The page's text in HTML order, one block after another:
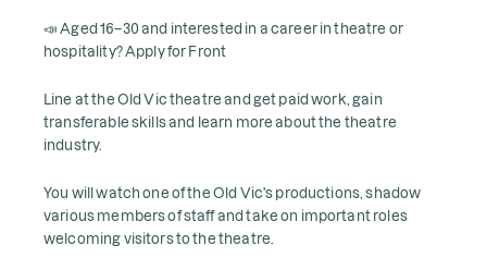
📣 Aged 16–30 and interested in a career in theatre or
hospitality? Apply for Front
Line at the Old Vic theatre and get paid work, gain
transferable skills and learn more about the theatre
industry.
You will watch one of the Old Vic's productions, shadow
various members of staff and take on important roles
welcoming visitors to the theatre.